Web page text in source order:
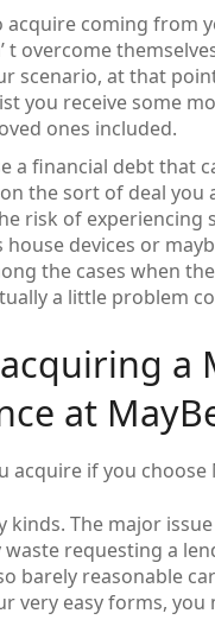
acquire coming from
t overcome
scenario, at that
you receive some
ones included.
a financial debt that
the sort of deal
risk of experiencing
house devices or
the cases when
a little problem
a
at
acquire if you choose
kinds. The major
requesting a
barely reasonable
very easy forms, you